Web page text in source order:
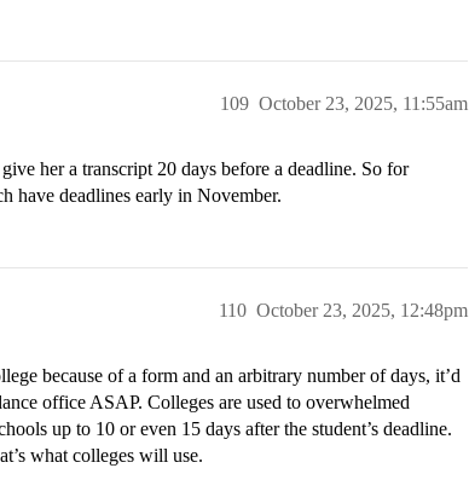
October 23, 2025, 11:55am
109
her a transcript 20 days before a deadline. So for
have deadlines early in November.
October 23, 2025, 12:48pm
110
because of a form and an arbitrary number of days, it’d
office ASAP. Colleges are used to overwhelmed
up to 10 or even 15 days after the student’s deadline.
what colleges will use.